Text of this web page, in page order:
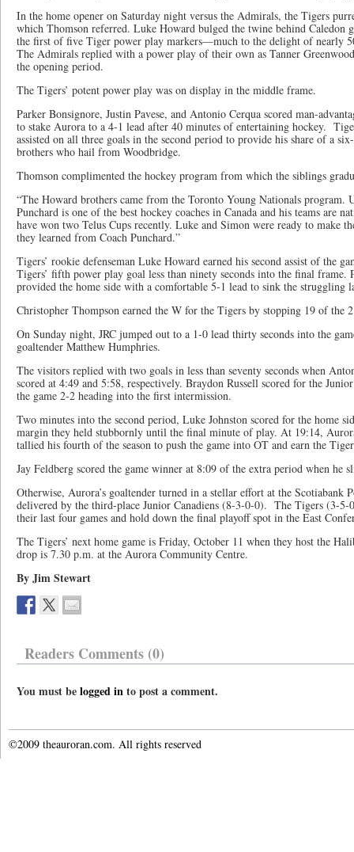
In the home opener on Saturday night versus the Admirals, the Tigers
which Thomson referred. Luke Howard bulged the twine behind Caledon
the first of five Tiger power play markers—much to the delight of nearly
The Admirals replied with a power play of their own as Tanner
the opening period.
The Tigers’ potent power play was on display in the middle frame.
Parker Bonsignore, Justin Pavese, and Antonio Cerqua scored man-
to stake Aurora to a 4-1 lead after 40 minutes of entertaining hockey.
assisted on all three goals in the second period to provide his share of a
brothers who hail from Woodbridge.
Thomson complimented the hockey program from which the siblings
“The Howard brothers came from the Toronto Young Nationals program.
Punchard is one of the best hockey coaches in Canada and his teams are
have won two Telus Cups recently. Luke and Simon were ready to make
they learned from Coach Punchard.”
Tigers’ rookie defenseman Luke Howard earned his second assist of the
Tigers’ fifth power play goal less than ninety seconds into the final frame.
provided the home side with a comfortable 5-1 lead to sink the struggling
Christopher Thompson earned the W for the Tigers by stopping 19 of the
On Sunday night, JRC jumped out to a 1-0 lead thirty seconds into the
goaltender Matthew Humphries.
The visitors replied with two goals in less than seventy seconds when
scored at 4:49 and 5:58, respectively. Braydon Russell scored for the
the game 2-2 heading into the first intermission.
Two minutes into the second period, Luke Johnston scored for the home
margin they held stubbornly until the final minute of play. At 19:14,
tallied his fourth of the season to push the game into OT and earn the
Jay Feldberg scored the game winner at 8:09 of the extra period when he
Otherwise, Aurora’s goaltender turned in a stellar effort at the Scotiabank
delivered by the third-place Junior Canadiens (8-3-0-0). The Tigers (3-5-
their last four games and hold down the final playoff spot in the East
The Tigers’ next home game is Friday, October 11 when they host the
drop is 7.30 p.m. at the Aurora Community Centre.
By Jim Stewart
Readers Comments (0)
You must belogged into post a comment.
©2009 theauroran.com. All rights reserved